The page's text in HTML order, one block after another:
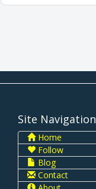
Site Navigation
Home
Follow
Blog
Contact